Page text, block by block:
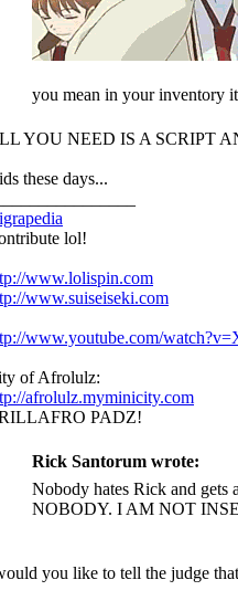
you mean in your inventory
YOU NEED IS A SCRIPT
these days...
lol!
www.lolispin.com
www.suiseiseki.com
www.youtube.com/
of Afrolulz:
afrolulz.myminicity.com
PADZ!
Rick Santorum wrote:
Nobody hates Rick and gets
NOBODY. I AM NOT
you like to tell the judge